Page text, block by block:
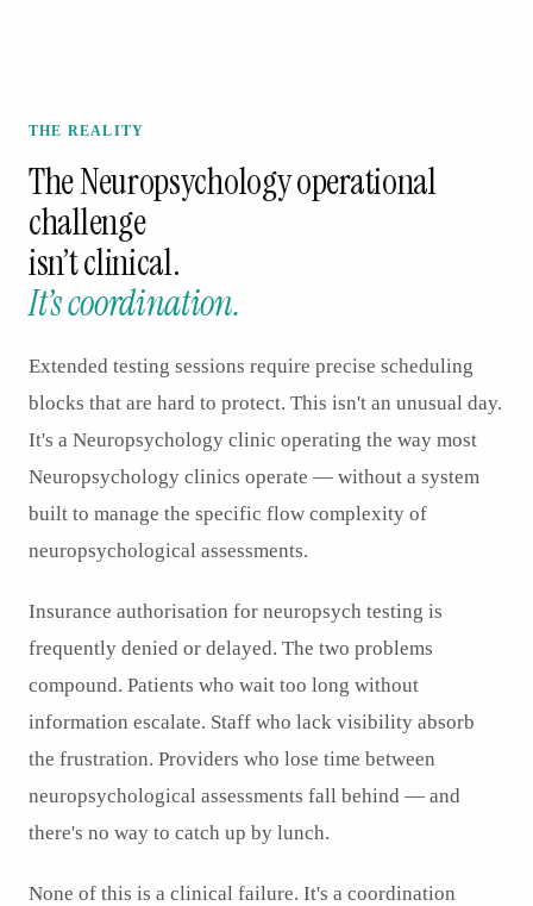
THE REALITY
TheNeuropsychologyoperational
challenge
isn’t clinical.
It’s coordination.
Extended testing sessions require precise scheduling
blocks that are hard to protect. This isn't an unusual day.
It's a Neuropsychology clinic operating the way most
Neuropsychology clinics operate — without a system
built to manage the specific flow complexity of
neuropsychological assessments.
Insurance authorisation for neuropsych testing is
frequently denied or delayed. The two problems
compound. Patients who wait too long without
information escalate. Staff who lack visibility absorb
the frustration. Providers who lose time between
neuropsychological assessments fall behind — and
there's no way to catch up by lunch.
None of this is a clinical failure. It's a coordination